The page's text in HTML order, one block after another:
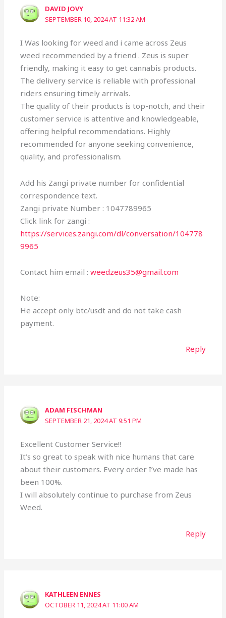
DAVID JOVY
SEPTEMBER 10, 2024 AT 11:32 AM
I Was looking for weed and i came across Zeus
weed recommended by a friend . Zeus is super
friendly, making it easy to get cannabis products.
The delivery service is reliable with professional
riders ensuring timely arrivals.
The quality of their products is top-notch, and their
customer service is attentive and knowledgeable,
offering helpful recommendations. Highly
recommended for anyone seeking convenience,
quality, and professionalism.
Add his Zangi private number for confidential
correspondence text.
Zangi private Number : 1047789965
Click link for zangi :
https://services.zangi.com/dl/conversation/104778
9965
Contact him email :weedzeus35@gmail.com
Note:
He accept only btc/usdt and do not take cash
payment.
Reply
ADAM FISCHMAN
SEPTEMBER 21, 2024 AT 9:51 PM
Excellent Customer Service!!
It’s so great to speak with nice humans that care
about their customers. Every order I’ve made has
been 100%.
I will absolutely continue to purchase from Zeus
Weed.
Reply
KATHLEEN ENNES
OCTOBER 11, 2024 AT 11:00 AM